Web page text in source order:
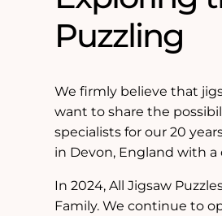
Puzzling
We firmly believe that
want to share the
specialists for our 20
in Devon, England with
In 2024, All Jigsaw
Family. We continue to